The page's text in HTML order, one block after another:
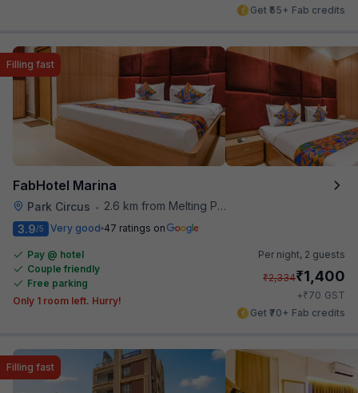
Get ₹55+ Fab credits
FabHotel Marina
Park Circus • 2.6 km from Melting Pot
Filling fast
3.9/5 Very good 47 ratings on
Pay @ hotel
Couple friendly
Free parking
Only 1 room left. Hurry!
Per night, 2 guests
₹2,334₹1,400
+₹70 GST
Get ₹70+ Fab credits
Filling fast